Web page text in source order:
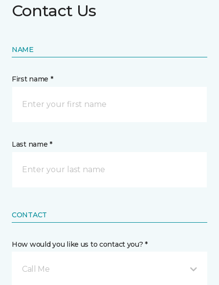
Contact Us
NAME
First name *
Last name *
CONTACT
How would you like us to contact you? *
Call Me